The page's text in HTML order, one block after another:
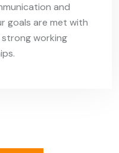
and
goals are met with
working